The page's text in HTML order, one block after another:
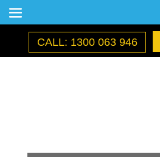
CALL: 1300 063 946